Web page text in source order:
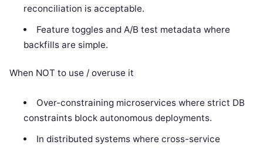
reconciliation is acceptable.
Feature toggles and A/B test metadata where
backfills are simple.
When NOT to use / overuse it
Over-constraining microservices where strict DB
constraints block autonomous deployments.
In distributed systems where cross-service